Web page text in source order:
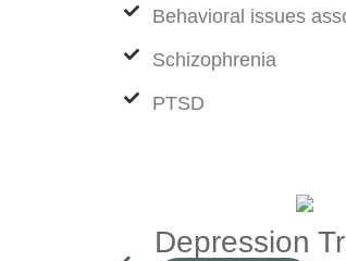
Behavioral issues
Schizophrenia
PTSD
Depression